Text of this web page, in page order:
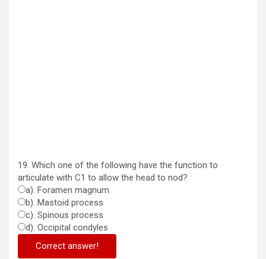
19. Which one of the following have the function to
articulate with C1 to allow the head to nod?
a). Foramen magnum
b). Mastoid process
c). Spinous process
d). Occipital condyles
Correct answer!